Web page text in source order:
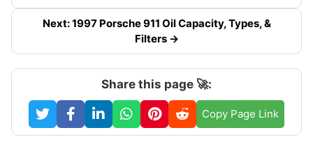
Next: 1997 Porsche 911 Oil Capacity, Types, &
Filters →
Share this page 🚀:
Copy Page Link